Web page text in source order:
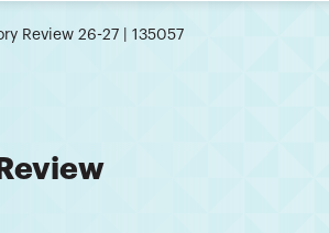
Review 26-27 | 135057